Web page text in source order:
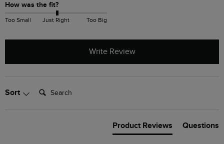
How was the fit?
Too Small Just Right Too Big
Write Review
Sort Search:
Product Reviews Questions